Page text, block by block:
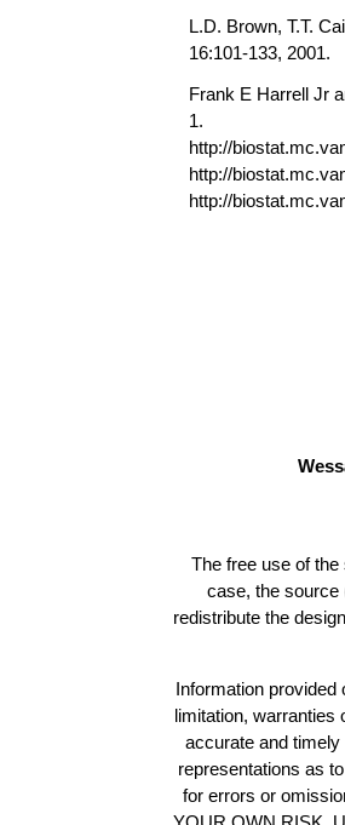
L.D. Brown, T.T.
16:101-133, 2001.
Frank E Harrell Jr
1.
http://
http://
http://
The free use of
case, the source
redistribute the
Information provided
limitation, warranties
accurate and
representations as
for errors or